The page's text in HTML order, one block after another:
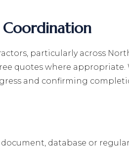
particularly across
quotes where
and confirming
database or